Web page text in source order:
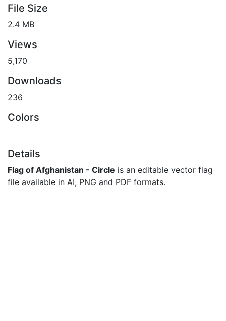
File Size
2.4 MB
Views
5,170
Downloads
236
Colors
Details
Flag of Afghanistan - Circle is an editable vector flag
file available in AI, PNG and PDF formats.